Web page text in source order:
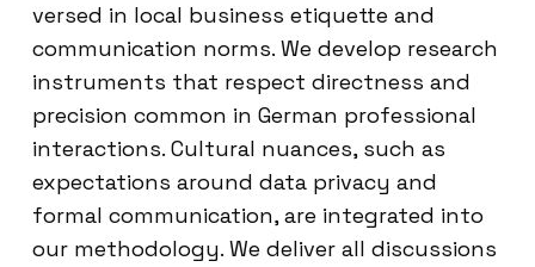
versed in local business etiquette and
communication norms. We develop research
instruments that respect directness and
precision common in German professional
interactions. Cultural nuances, such as
expectations around data privacy and
formal communication, are integrated into
our methodology. We deliver all discussions